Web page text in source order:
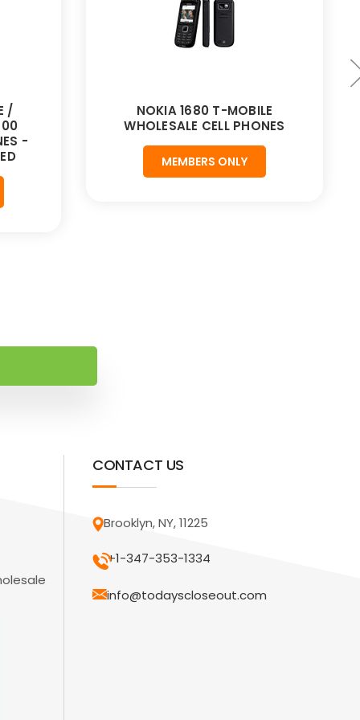
/
-
NOKIA 1680 T-MOBILE
WHOLESALE CELL PHONES
MEMBERS ONLY
CONTACT US
Brooklyn, NY, 11225
+1-347-353-1334
info@todayscloseout.com